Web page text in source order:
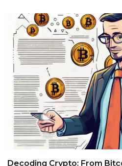
Decoding Crypto: From